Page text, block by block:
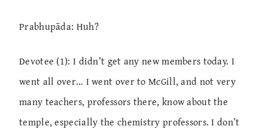
Prabhupāda: Huh?
Devotee (1): I didn’t get any new members today. I
went all over… I went over to McGill, and not very
many teachers, professors there, know about the
temple, especially the chemistry professors. I don’t